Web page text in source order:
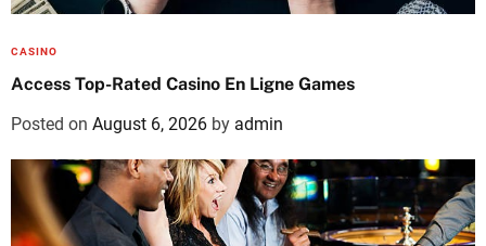
CASINO
Access Top-Rated Casino En Ligne Games
Posted on August 6, 2026 by admin